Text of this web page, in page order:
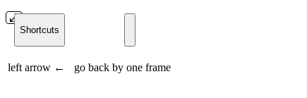
Shortcuts
left arrow ← go back by one frame